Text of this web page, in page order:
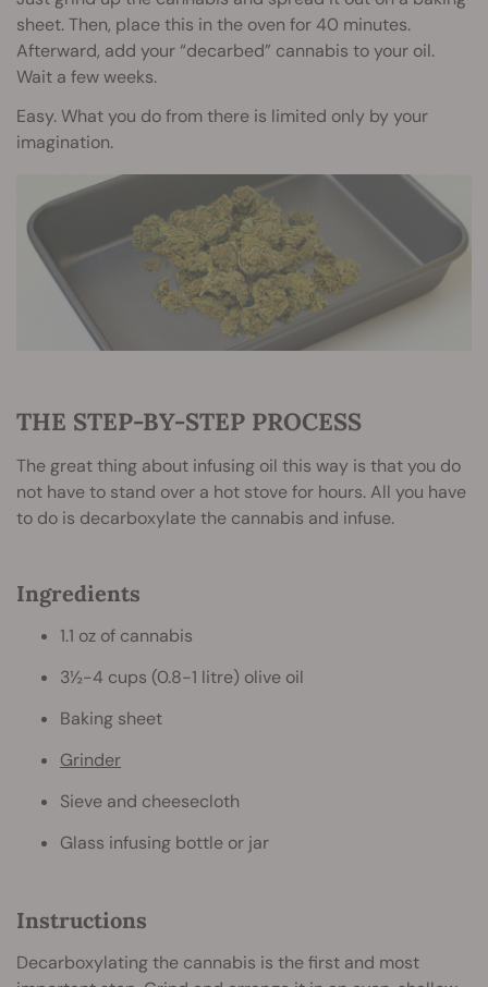
sheet. Then, place this in the oven for 40 minutes.
Afterward, add your “decarbed” cannabis to your oil.
Wait a few weeks.
Easy. What you do from there is limited only by your
imagination.
THE STEP-BY-STEP PROCESS
The great thing about infusing oil this way is that you do
not have to stand over a hot stove for hours. All you have
to do is decarboxylate the cannabis and infuse.
Ingredients
1.1 oz of cannabis
3½-4 cups (0.8-1 litre) olive oil
Baking sheet
Grinder
Sieve and cheesecloth
Glass infusing bottle or jar
Instructions
Decarboxylating the cannabis is the first and most